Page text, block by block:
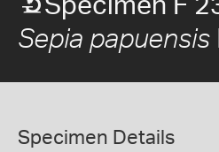
Specimen F
Sepia papuensis
Specimen Details